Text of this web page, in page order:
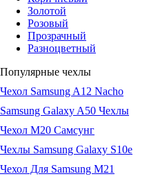
Золотой
Розовый
Прозрачный
Разноцветный
Популярные чехлы
Чехол Samsung A12 Nacho
Samsung Galaxy A50 Чехлы
Чехол М20 Самсунг
Чехлы Samsung Galaxy S10e
Чехол Для Samsung M21